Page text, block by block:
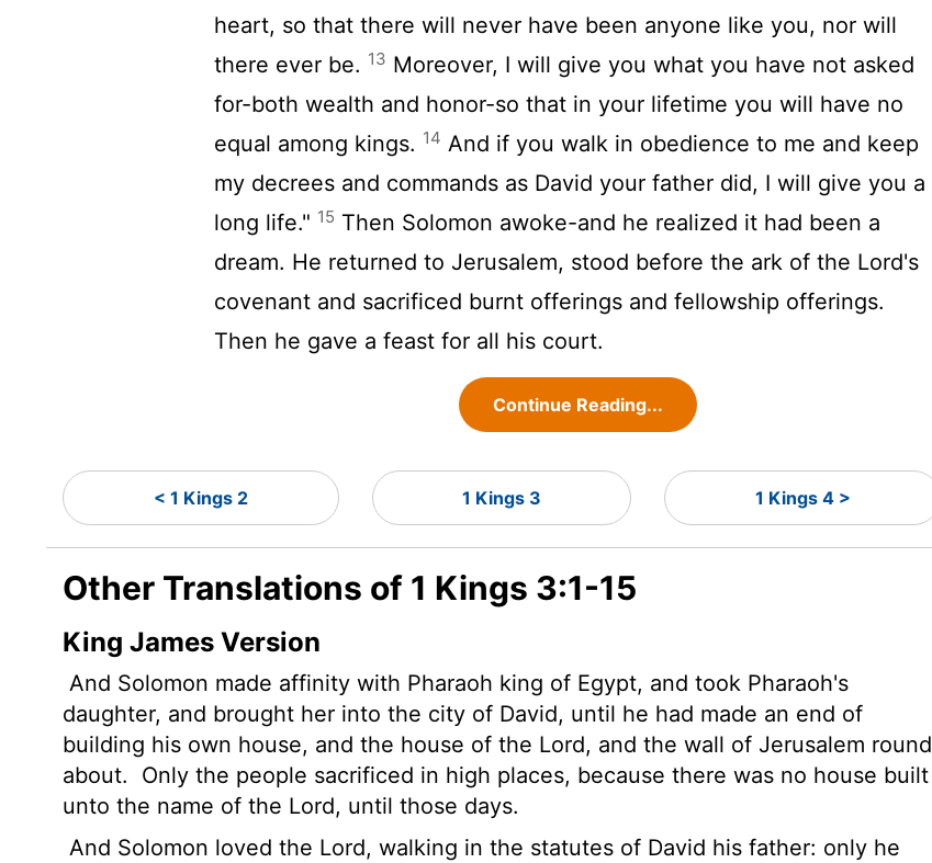
heart, so that there will never have been anyone like you, nor will
there ever be. 13 Moreover, I will give you what you have not asked
for-both wealth and honor-so that in your lifetime you will have no
equal among kings. 14 And if you walk in obedience to me and keep
my decrees and commands as David your father did, I will give you a
long life." 15 Then Solomon awoke-and he realized it had been a
dream. He returned to Jerusalem, stood before the ark of the Lord's
covenant and sacrificed burnt offerings and fellowship offerings.
Then he gave a feast for all his court.
Continue Reading...
< 1 Kings 2 1 Kings 3 1 Kings 4 >
Other Translations of 1 Kings 3:1-15
King James Version
And Solomon made affinity with Pharaoh king of Egypt, and took Pharaoh's
daughter, and brought her into the city of David, until he had made an end of
building his own house, and the house of the Lord, and the wall of Jerusalem round
about.
Only the people sacrificed in high places, because there was no house built
unto the name of the Lord, until those days.
And Solomon loved the Lord, walking in the statutes of David his father: only he